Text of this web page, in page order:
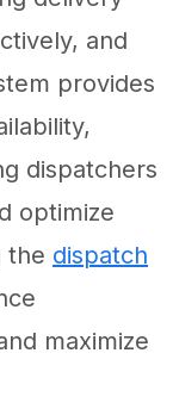
and
provides
dispatchers
optimize
the dispatch
maximize